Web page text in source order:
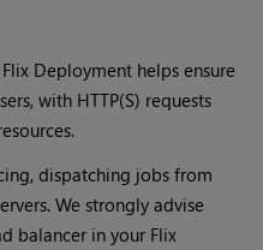
Deployment helps ensure
with HTTP(S) requests
dispatching jobs from
We strongly advise
balancer in your Flix